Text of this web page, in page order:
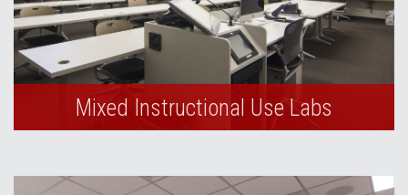
Mixed Instructional Use Labs